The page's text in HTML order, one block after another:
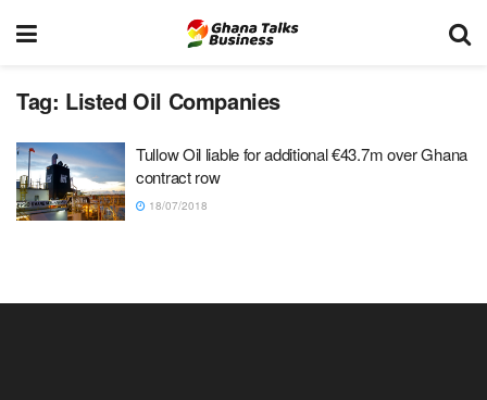
Tag: Listed Oil Companies
Tullow Oil liable for additional €43.7m over Ghana
contract row
18/07/2018